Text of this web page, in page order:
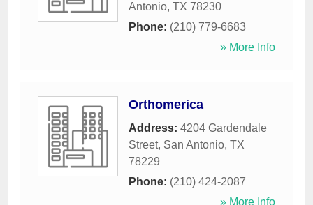
Antonio, TX 78230
Phone: (210) 779-6683
» More Info
Orthomerica
Address: 4204 Gardendale
Street, San Antonio, TX
78229
Phone: (210) 424-2087
» More Info